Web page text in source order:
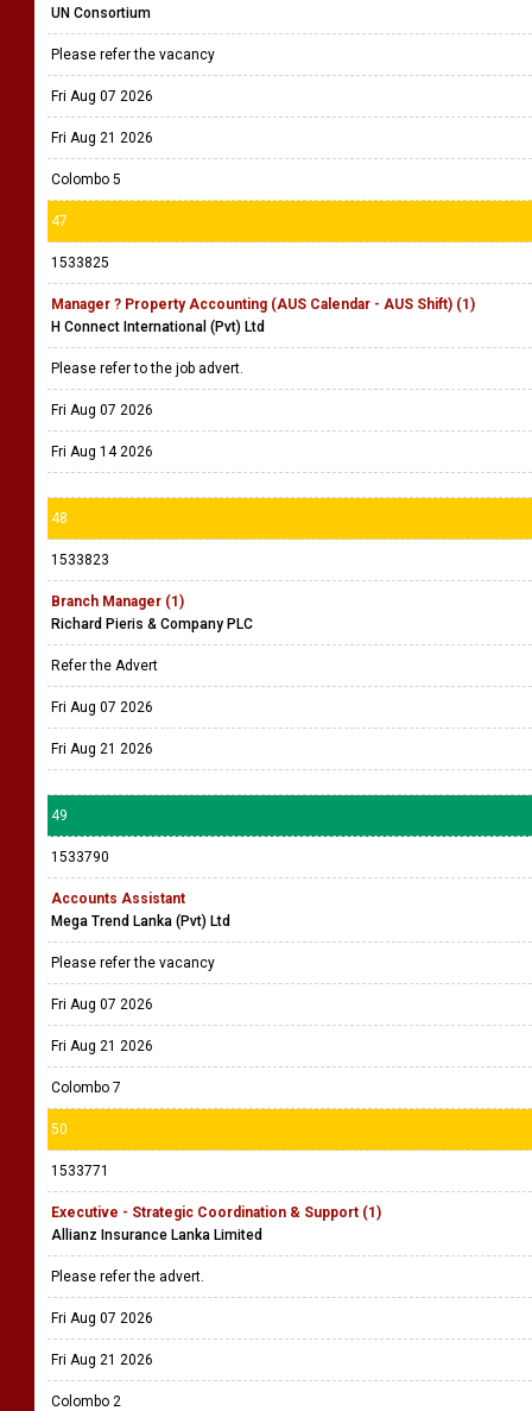
UN Consortium
Please refer the vacancy
Fri Aug 07 2026
Fri Aug 21 2026
Colombo 5
47
1533825
Manager ? Property Accounting (AUS Calendar - AUS Shift) (1)
H Connect International (Pvt) Ltd
Please refer to the job advert.
Fri Aug 07 2026
Fri Aug 14 2026
48
1533823
Branch Manager (1)
Richard Pieris & Company PLC
Refer the Advert
Fri Aug 07 2026
Fri Aug 21 2026
49
1533790
Accounts Assistant
Mega Trend Lanka (Pvt) Ltd
Please refer the vacancy
Fri Aug 07 2026
Fri Aug 21 2026
Colombo 7
50
1533771
Executive - Strategic Coordination & Support (1)
Allianz Insurance Lanka Limited
Please refer the advert.
Fri Aug 07 2026
Fri Aug 21 2026
Colombo 2